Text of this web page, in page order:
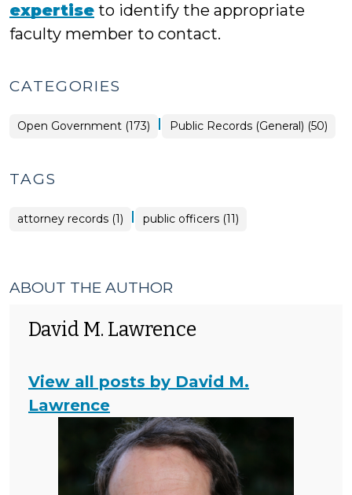
expertise to identify the appropriate
faculty member to contact.
CATEGORIES
Open Government (173) | Open
Government
Public Records (General) (50)
TAGS
attorney records (1) | public officers (11)
ABOUT THE AUTHOR
David M. Lawrence
View all posts by David M.
Lawrence